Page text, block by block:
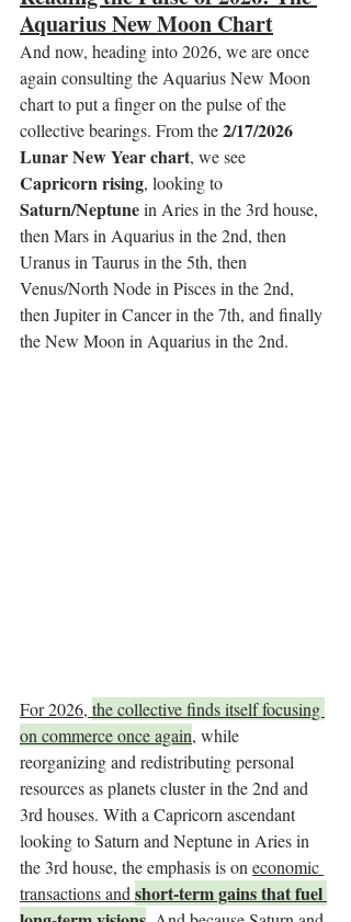
Aquarius New Moon Chart
And now, heading into 2026, we are once
again consulting the Aquarius New Moon
chart to put a finger on the pulse of the
collective bearings. From the 2/17/2026
Lunar New Year chart, we see
Capricorn rising, looking to
Saturn/Neptune in Aries in the 3rd house,
then Mars in Aquarius in the 2nd, then
Uranus in Taurus in the 5th, then
Venus/North Node in Pisces in the 2nd,
then Jupiter in Cancer in the 7th, and finally
the New Moon in Aquarius in the 2nd.
For 2026, the collective finds itself focusing
on commerce once again, while
reorganizing and redistributing personal
resources as planets cluster in the 2nd and
3rd houses. With a Capricorn ascendant
looking to Saturn and Neptune in Aries in
the 3rd house, the emphasis is on economic
transactions and short-term gains that fuel